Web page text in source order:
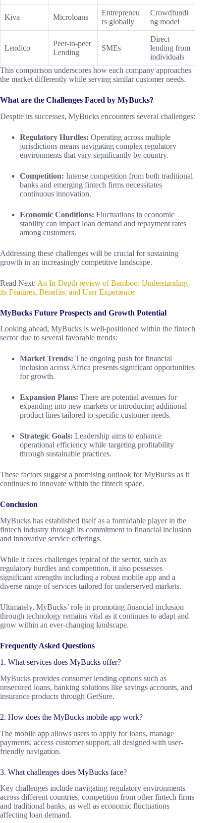
Kiva Microloans
Entrepreneu
rs globally
Crowdfundi
ng model
Lendico
Peer-to-peer
Lending
SMEs
Direct
lending from
individuals
This comparison underscores how each company approaches
the market differently while serving similar customer needs.
What are the Challenges Faced by MyBucks?
Despite its successes, MyBucks encounters several challenges:
Regulatory Hurdles: Operating across multiple
jurisdictions means navigating complex regulatory
environments that vary significantly by country.
Competition: Intense competition from both traditional
banks and emerging fintech firms necessitates
continuous innovation.
Economic Conditions: Fluctuations in economic
stability can impact loan demand and repayment rates
among customers.
Addressing these challenges will be crucial for sustaining
growth in an increasingly competitive landscape.
Read Next: An In-Depth review of Bamboo: Understanding
its Features, Benefits, and User Experience
MyBucks Future Prospects and Growth Potential
Looking ahead, MyBucks is well-positioned within the fintech
sector due to several favorable trends:
Market Trends: The ongoing push for financial
inclusion across Africa presents significant opportunities
for growth.
Expansion Plans: There are potential avenues for
expanding into new markets or introducing additional
product lines tailored to specific customer needs.
Strategic Goals: Leadership aims to enhance
operational efficiency while targeting profitability
through sustainable practices.
These factors suggest a promising outlook for MyBucks as it
continues to innovate within the fintech space.
Conclusion
MyBucks has established itself as a formidable player in the
fintech industry through its commitment to financial inclusion
and innovative service offerings.
While it faces challenges typical of the sector, such as
regulatory hurdles and competition, it also possesses
significant strengths including a robust mobile app and a
diverse range of services tailored for underserved markets.
Ultimately, MyBucks’ role in promoting financial inclusion
through technology remains vital as it continues to adapt and
grow within an ever-changing landscape.
Frequently Asked Questions
1. What services does MyBucks offer?
MyBucks provides consumer lending options such as
unsecured loans, banking solutions like savings accounts, and
insurance products through GetSure.
2. How does the MyBucks mobile app work?
The mobile app allows users to apply for loans, manage
payments, access customer support, all designed with user-
friendly navigation.
3. What challenges does MyBucks face?
Key challenges include navigating regulatory environments
across different countries, competition from other fintech firms
and traditional banks, as well as economic fluctuations
affecting loan demand.